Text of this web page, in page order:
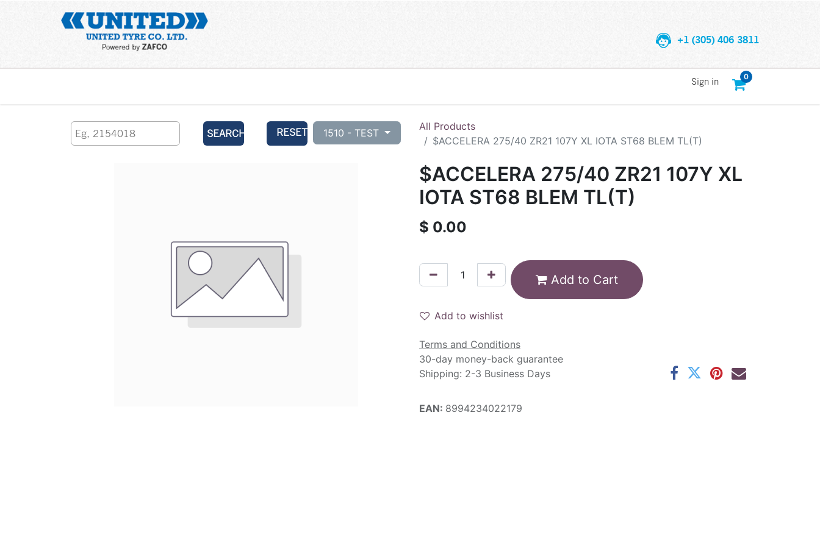
+1 (305) 406 3811
0
Sign in
SEARCH RESET 1510 - TEST
All Products
$ACCELERA 275/40 ZR21 107Y XL IOTA ST68 BLEM TL(T)
$ACCELERA 275/40 ZR21 107Y XL
IOTA ST68 BLEM TL(T)
$ 0.00
Add to Cart
Add to wishlist
Terms and Conditions
30-day money-back guarantee
Shipping: 2-3 Business Days
EAN: 8994234022179